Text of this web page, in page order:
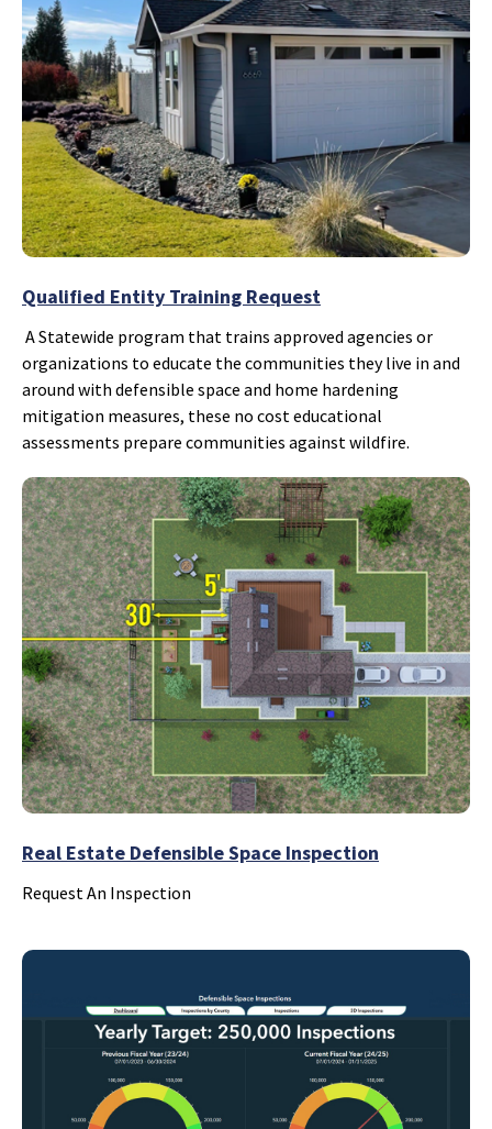
Qualified Entity Training Request
A Statewide program that trains approved agencies or
organizations to educate the communities they live in and
around with defensible space and home hardening
mitigation measures, these no cost educational
assessments prepare communities against wildfire.
Real Estate Defensible Space Inspection
Request An Inspection